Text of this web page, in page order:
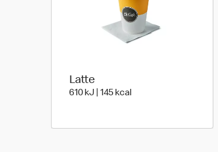
Latte
610 kJ | 145 kcal610 KiloJoules | 145